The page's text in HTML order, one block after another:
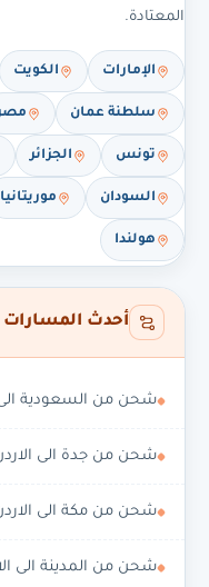
المعتادة.
الإمارات الكويت
سلطنة عمان
تونس الجزائر
السودان موريتانيا
هولندا
أحدث المسارات
شحن من السعودية الى
شحن من جدة الى
شحن من مكة الى
شحن من المدينة الى